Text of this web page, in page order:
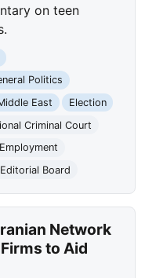
on teen
Politics
East
Election
Criminal Court
Board
Network
to Aid